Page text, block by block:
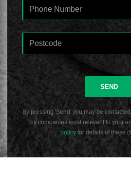
SEND
By pressing 'Send' you may be
by companies most relevant to your
policy for details of these